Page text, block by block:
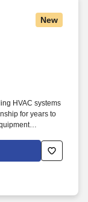
New
HVAC systems
for years to
Louisville service